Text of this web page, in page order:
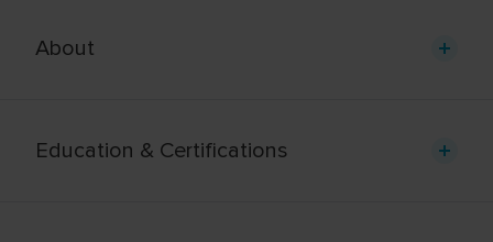
About
Education & Certifications